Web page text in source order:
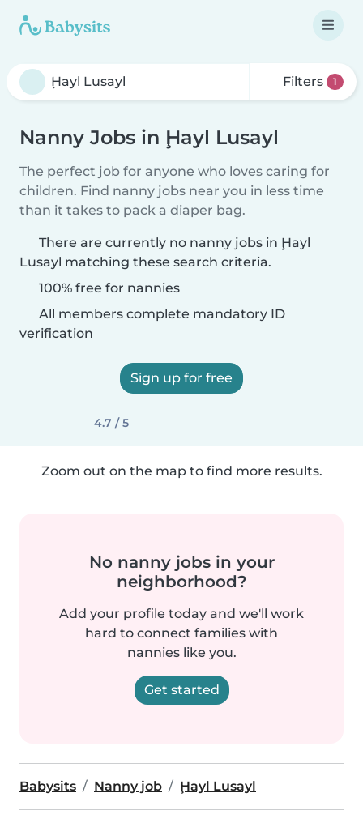
Filters 1
Nanny Jobs in Ḩayl Lusayl
The perfect job for anyone who loves caring for
children. Find nanny jobs near you in less time
than it takes to pack a diaper bag.
There are currently no nanny jobs in Ḩayl
Lusayl matching these search criteria.
100% free for nannies
All members complete mandatory ID
verification
Sign up for free
4.7 / 5
Zoom out on the map to find more results.
No nanny jobs in your
neighborhood?
Add your profile today and we'll work
hard to connect families with
nannies like you.
Get started
Babysits Nanny job Ḩayl Lusayl